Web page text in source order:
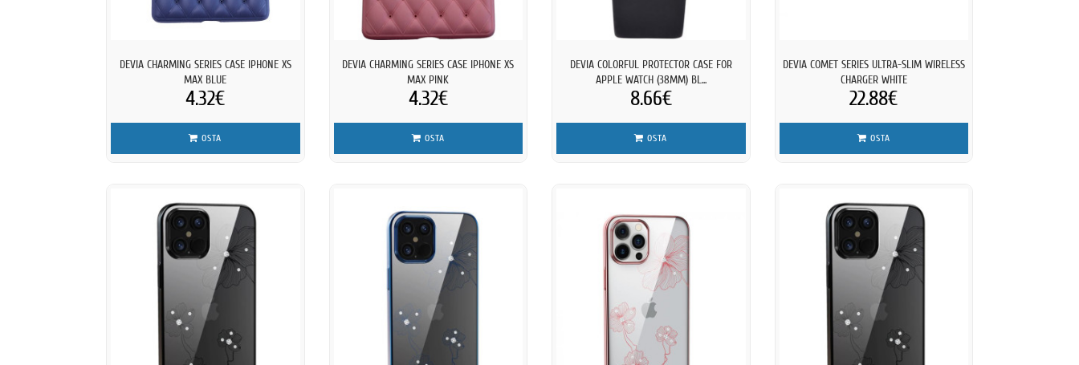
DEVIA CHARMING SERIES CASE IPHONE XS
MAX BLUE
4.32€
OSTA
DEVIA CHARMING SERIES CASE IPHONE XS
MAX PINK
4.32€
OSTA
DEVIA COLORFUL PROTECTOR CASE FOR
APPLE WATCH (38MM) BL...
8.66€
OSTA
DEVIA COMET SERIES ULTRA-SLIM WIRELESS
CHARGER WHITE
22.88€
OSTA